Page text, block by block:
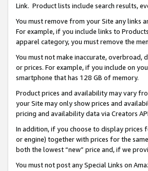
Link. Product lists include search results,
You must remove from your Site any links
For example, if you include links to
apparel category, you must remove the
You must not make inaccurate,
or prices. For example, if you include on
smartphone that has 128 GB of memory.
Product prices and availability may vary
your Site may only show prices and
pricing and availability data via Creators
In addition, if you choose to display prices
or engine) together with prices for the
both the lowest “new” price and, if we
You must not post any Special Links on